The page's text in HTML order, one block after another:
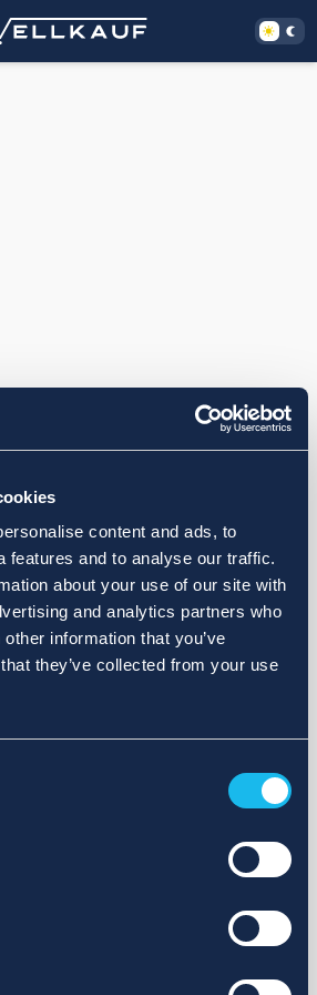
content and ads, to
features and to analyse our traffic.
about your use of our site with
and analytics partners who
information that you’ve
they’ve collected from your use